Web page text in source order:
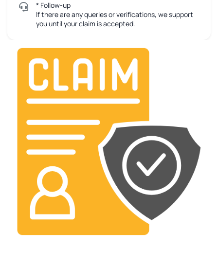
* Follow-up
If there are any queries or verifications, we support
you until your claim is accepted.